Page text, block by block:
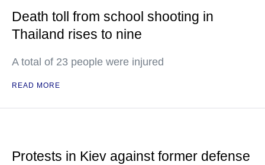
Death toll from school shooting in
Thailand rises to nine
A total of 23 people were injured
READ MORE
Protests in Kiev against former defense